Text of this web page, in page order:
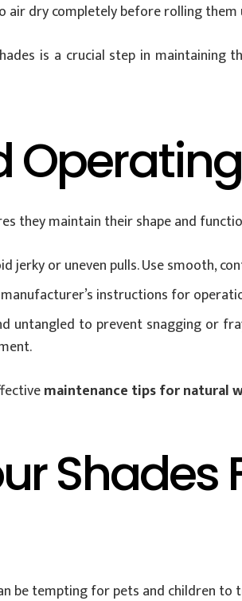
air dry completely before rolling
is a crucial step in
they maintain their shape and
jerky or uneven pulls. Use smooth,
instructions for
untangled to prevent snagging or
maintenance tips for natural
Shades
be tempting for pets and children to